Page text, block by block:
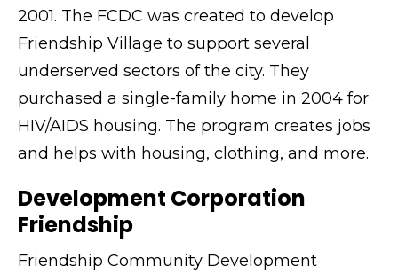
2001. The FCDC was created to develop
Friendship Village to support several
underserved sectors of the city. They
purchased a single-family home in 2004 for
HIV/AIDS housing. The program creates jobs
and helps with housing, clothing, and more.
Development Corporation
Friendship
Friendship Community Development